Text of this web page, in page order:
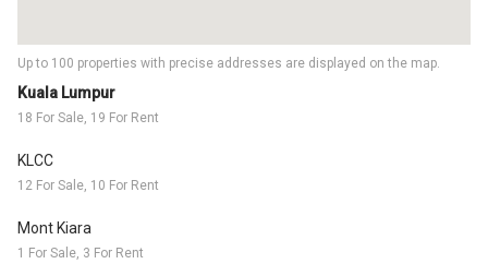
Kuala Lumpur
18 For Sale, 19 For Rent
KLCC
12 For Sale, 10 For Rent
Mont Kiara
1 For Sale, 3 For Rent
Up to 100 properties with precise addresses are displayed on the map.